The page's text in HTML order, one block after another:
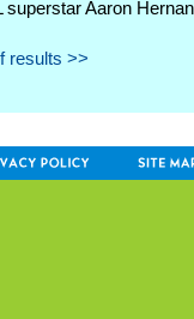
Aaron
results >>